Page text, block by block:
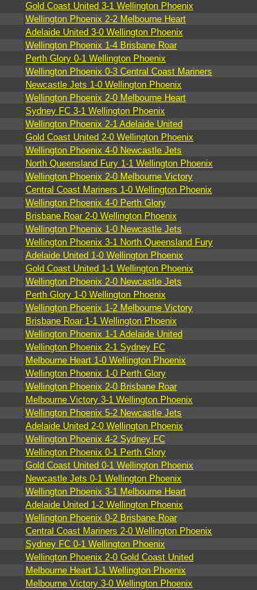
Gold Coast United 3-1 Wellington Phoenix
Wellington Phoenix 2-2 Melbourne Heart
Adelaide United 3-0 Wellington Phoenix
Wellington Phoenix 1-4 Brisbane Roar
Perth Glory 0-1 Wellington Phoenix
Wellington Phoenix 0-3 Central Coast Mariners
Newcastle Jets 1-0 Wellington Phoenix
Wellington Phoenix 2-0 Melbourne Heart
Sydney FC 3-1 Wellington Phoenix
Wellington Phoenix 2-1 Adelaide United
Gold Coast United 2-0 Wellington Phoenix
Wellington Phoenix 4-0 Newcastle Jets
North Queensland Fury 1-1 Wellington Phoenix
Wellington Phoenix 2-0 Melbourne Victory
Central Coast Mariners 1-0 Wellington Phoenix
Wellington Phoenix 4-0 Perth Glory
Brisbane Roar 2-0 Wellington Phoenix
Wellington Phoenix 1-0 Newcastle Jets
Wellington Phoenix 3-1 North Queensland Fury
Adelaide United 1-0 Wellington Phoenix
Gold Coast United 1-1 Wellington Phoenix
Wellington Phoenix 2-0 Newcastle Jets
Perth Glory 1-0 Wellington Phoenix
Wellington Phoenix 1-2 Melbourne Victory
Brisbane Roar 1-1 Wellington Phoenix
Wellington Phoenix 1-1 Adelaide United
Wellington Phoenix 2-1 Sydney FC
Melbourne Heart 1-0 Wellington Phoenix
Wellington Phoenix 1-0 Perth Glory
Wellington Phoenix 2-0 Brisbane Roar
Melbourne Victory 3-1 Wellington Phoenix
Wellington Phoenix 5-2 Newcastle Jets
Adelaide United 2-0 Wellington Phoenix
Wellington Phoenix 4-2 Sydney FC
Wellington Phoenix 0-1 Perth Glory
Gold Coast United 0-1 Wellington Phoenix
Newcastle Jets 0-1 Wellington Phoenix
Wellington Phoenix 3-1 Melbourne Heart
Adelaide United 1-2 Wellington Phoenix
Wellington Phoenix 0-2 Brisbane Roar
Central Coast Mariners 2-0 Wellington Phoenix
Sydney FC 0-1 Wellington Phoenix
Wellington Phoenix 2-0 Gold Coast United
Melbourne Heart 1-1 Wellington Phoenix
Melbourne Victory 3-0 Wellington Phoenix